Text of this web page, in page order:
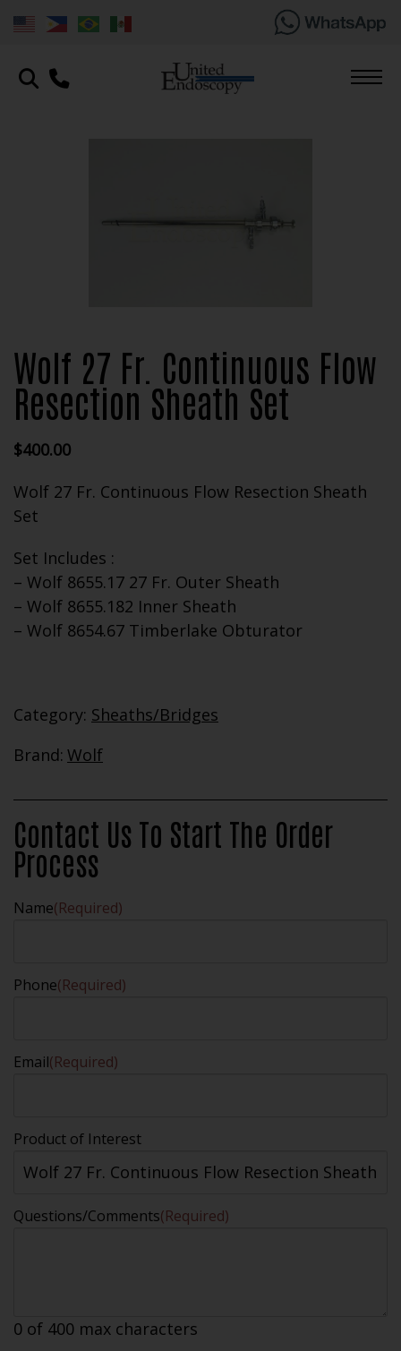
Wolf 27 Fr. Continuous Flow
Resection Sheath Set
$400.00
Wolf 27 Fr. Continuous Flow Resection Sheath
Set
Set Includes :
– Wolf 8655.17 27 Fr. Outer Sheath
– Wolf 8655.182 Inner Sheath
– Wolf 8654.67 Timberlake Obturator
Category: Sheaths/Bridges
Brand: Wolf
Contact Us To Start The Order
Process
Name(Required)
Phone(Required)
Email(Required)
Product of Interest
Questions/Comments(Required)
0 of 400 max characters